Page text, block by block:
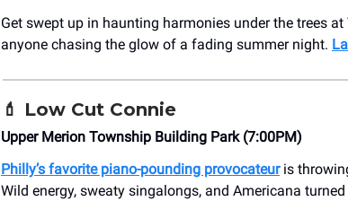
Get swept up in haunting harmonies under the trees
anyone chasing the glow of a fading summer night.
💄 Low Cut Connie
Upper Merion Township Building Park (7:00PM)
Philly’s favorite piano-pounding provocateuris
Wild energy, sweaty singalongs, and Americana